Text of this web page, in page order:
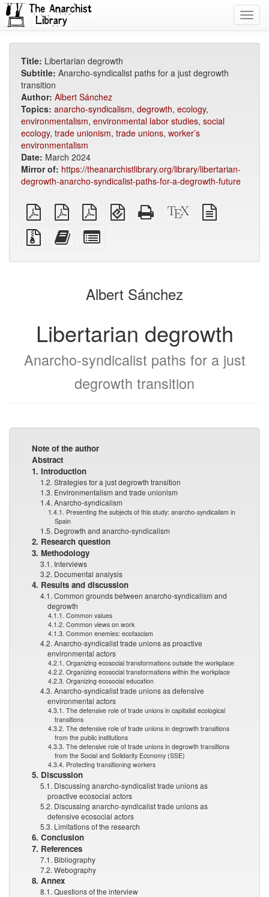
Title: Libertarian degrowth
Subtitle: Anarcho-syndicalist paths for a just degrowth
transition
Author: Albert Sánchez
Topics: anarcho-syndicalism, degrowth, ecology,
environmentalism, environmental labor studies, social
ecology, trade unionism, trade unions, worker’s
environmentalism
Date: March 2024
Mirror of: https://theanarchistlibrary.org/library/libertarian-
degrowth-anarcho-syndicalist-paths-for-a-degrowth-future
plain
PDF
A4
imposed
PDF
Letter
imposed
EPUB
(for
Standalone
HTML
XeLaTeX
source
Source
files
attachments
Add
this
to
bookbuilder
for
bookbuilder
Albert Sánchez
Libertarian degrowth
Anarcho-syndicalist paths for a just
degrowth transition
Note of the author
Abstract
1. Introduction
1.2. Strategies for a just degrowth transition
1.3. Environmentalism and trade unionism
1.4. Anarcho-syndicalism
1.4.1. Presenting the subjects of this study: anarcho-syndicalism in
Spain
1.5. Degrowth and anarcho-syndicalism
2. Research question
3. Methodology
3.1. Interviews
3.2. Documental analysis
4. Results and discussion
4.1. Common grounds between anarcho-syndicalism and
degrowth
4.1.1. Common values
4.1.2. Common views on work
4.1.3. Common enemies: ecofascism
4.2. Anarcho-syndicalist trade unions as proactive
environmental actors
4.2.1. Organizing ecosocial transformations outside the workplace
4.2.2. Organizing ecosocial transformations within the workplace
4.2.3. Organizing ecosocial education
4.3. Anarcho-syndicalist trade unions as defensive
environmental actors
4.3.1. The defensive role of trade unions in capitalist ecological
transitions
4.3.2. The defensive role of trade unions in degrowth transitions
from the public institutions
4.3.3. The defensive role of trade unions in degrowth transitions
from the Social and Solidarity Economy (SSE)
4.3.4. Protecting transitioning workers
5. Discussion
5.1. Discussing anarcho-syndicalist trade unions as
proactive ecosocial actors
5.2. Discussing anarcho-syndicalist trade unions as
defensive ecosocial actors
5.3. Limitations of the research
6. Conclusion
7. References
7.1. Bibliography
7.2. Webography
8. Annex
8.1. Questions of the interview